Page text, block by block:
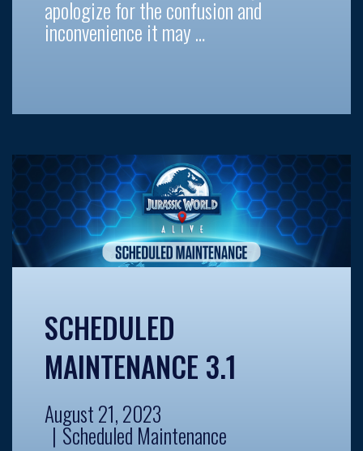
apologize for the confusion and
inconvenience it may …
SCHEDULED
MAINTENANCE 3.1
August 21, 2023
Scheduled Maintenance